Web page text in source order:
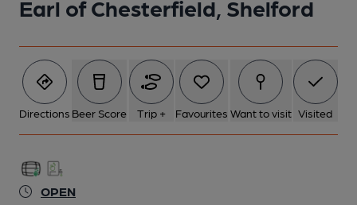
Earl of Chesterfield, Shelford
Directions Beer Score Trip + Favourites Want to visit Visited
OPEN
2 of 2: